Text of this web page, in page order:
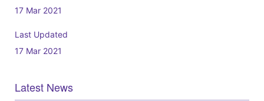
17 Mar 2021
Last Updated
17 Mar 2021
Latest News